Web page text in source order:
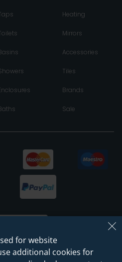
Heating
Mirrors
Accessories
Tiles
Brands
Sale
for website
additional cookies for